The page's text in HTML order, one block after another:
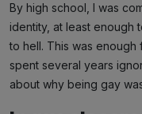
By high school, I was
identity, at least enough
to hell. This was enough
spent several years
about why being gay